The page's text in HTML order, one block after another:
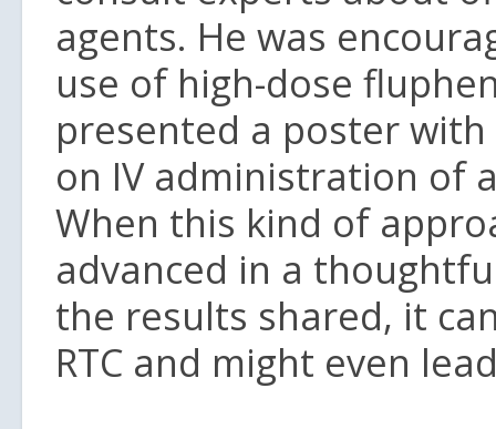
agents. He was
use of high-dose
presented a poster
on IV administration of
When this kind of
advanced in a
the results shared, it
RTC and might even